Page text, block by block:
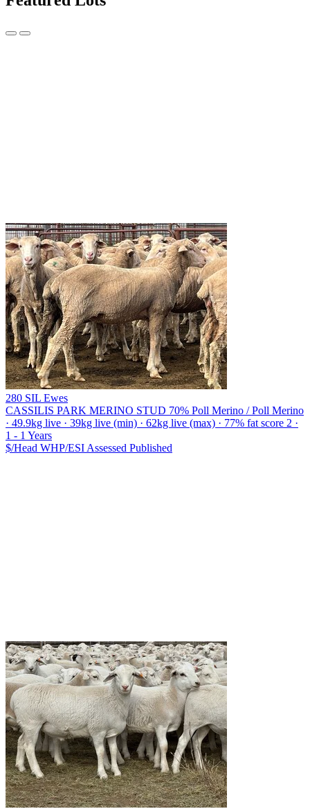
280 SIL Ewes
CASSILIS PARK MERINO STUD 70% Poll Merino / Poll Merino
· 49.9kg live · 39kg live (min) · 62kg live (max) · 77% fat score 2 ·
1 - 1 Years
$/Head WHP/ESI Assessed Published